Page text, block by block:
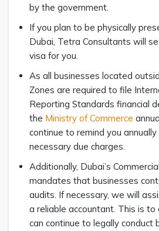
by the government.
If you plan to be physically
Dubai, Tetra Consultants will
visa for you.
As all businesses located
Zones are required to file
Reporting Standards financial
the Ministry of Commerce
continue to remind you
necessary due charges.
Additionally, Dubai’s
mandates that businesses
audits. If necessary, we will
a reliable accountant. This is to
can continue to legally conduct